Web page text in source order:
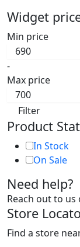
Widget
Min price
-
Max price
Filter
Product
In Stock
On Sale
Need help?
Reach out to
Store
Find a store